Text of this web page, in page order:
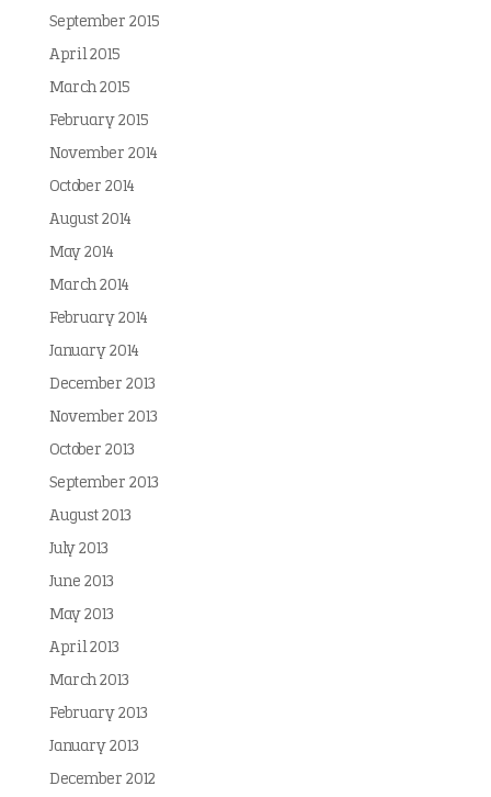
September 2015
April 2015
March 2015
February 2015
November 2014
October 2014
August 2014
May 2014
March 2014
February 2014
January 2014
December 2013
November 2013
October 2013
September 2013
August 2013
July 2013
June 2013
May 2013
April 2013
March 2013
February 2013
January 2013
December 2012